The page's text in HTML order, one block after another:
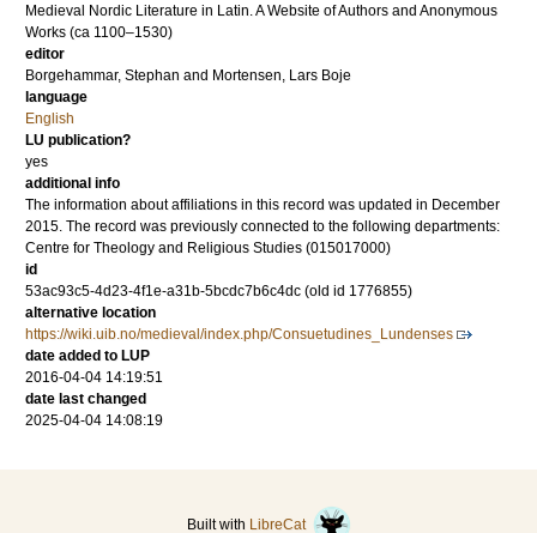
Medieval Nordic Literature in Latin. A Website of Authors and Anonymous
Works (ca 1100–1530)
editor
Borgehammar, Stephan and Mortensen, Lars Boje
language
English
LU publication?
yes
additional info
The information about affiliations in this record was updated in December
2015. The record was previously connected to the following departments:
Centre for Theology and Religious Studies (015017000)
id
53ac93c5-4d23-4f1e-a31b-5bcdc7b6c4dc (old id 1776855)
alternative location
https://wiki.uib.no/medieval/index.php/Consuetudines_Lundenses
date added to LUP
2016-04-04 14:19:51
date last changed
2025-04-04 14:08:19
Built with LibreCat